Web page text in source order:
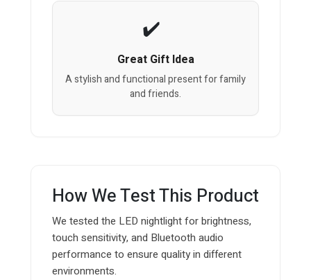
Great Gift Idea
A stylish and functional present for family
and friends.
How We Test This Product
We tested the LED nightlight for brightness,
touch sensitivity, and Bluetooth audio
performance to ensure quality in different
environments.